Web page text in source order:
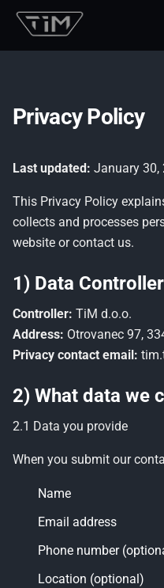
Privacy Policy
Last updated: January 30,
This Privacy Policy
collects and processes
website or contact us.
1) Data Controller
Controller: TiM d.o.o.
Address: Otrovanec 97,
Privacy contact email:
2) What data we
2.1 Data you provide
When you submit our
Name
Email address
Phone number
Location (optional)